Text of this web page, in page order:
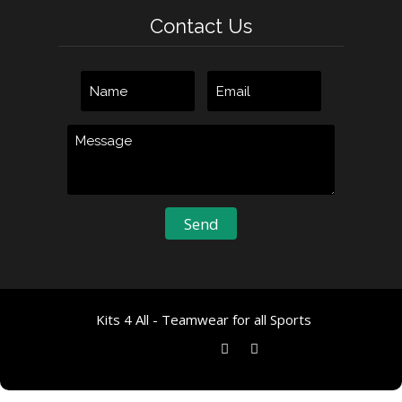
Contact Us
Kits 4 All - Teamwear for all Sports